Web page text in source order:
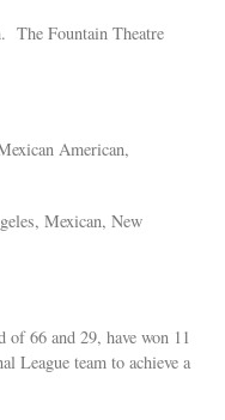
The Fountain Theatre
American,
Mexican, New
66 and 29, have won 11
League team to achieve a